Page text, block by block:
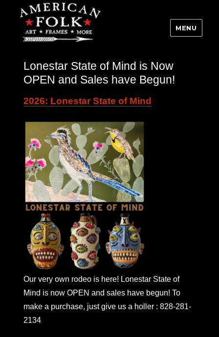
MENU
Lonestar State of Mind is Now
OPEN and Sales have Begun!
2026: Lonestar State of Mind
Our very own rodeo is here! Lonestar State of
Mind is now OPEN and sales have begun! To
make a purchase, just give us a holler : 828-281-
2134